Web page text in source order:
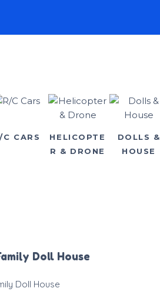
C CARS
HELICOPTE
R & DRONE
DOLLS &
HOUSE
Doll House
Doll House